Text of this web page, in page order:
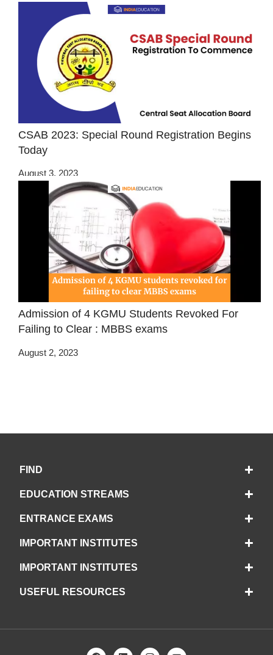
CSAB 2023: Special Round Registration Begins
Today
August 3, 2023
Admission of 4 KGMU Students Revoked For
Failing to Clear : MBBS exams
August 2, 2023
FIND
EDUCATION STREAMS
ENTRANCE EXAMS
IMPORTANT INSTITUTES
IMPORTANT INSTITUTES
USEFUL RESOURCES